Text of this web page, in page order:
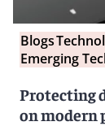
Blogs
Emerging
Protecting
on modern